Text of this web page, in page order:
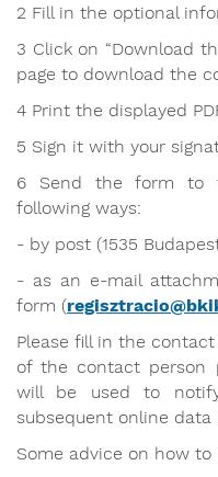
2 Fill in the optional
3 Click on “Download
page to download the
4 Print the displayed
5 Sign it with your
6 Send the form to
following ways:
- by post (1535
- as an e-mail
form (
Please fill in the
of the contact person
will be used to
subsequent online
Some advice on how